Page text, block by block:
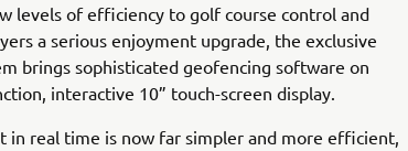
levels of efficiency to golf course control and
a serious enjoyment upgrade, the exclusive
brings sophisticated geofencing software on
interactive 10” touch-screen display.
real time is now far simpler and more efficient,